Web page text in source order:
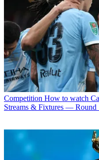
Competition How to watch
Streams & Fixtures — Round